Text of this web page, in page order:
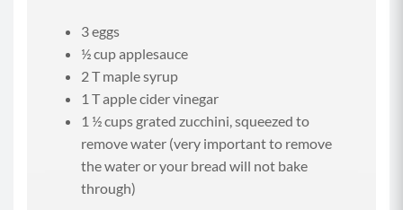
3 eggs
½ cup applesauce
2 T maple syrup
1 T apple cider vinegar
1 ½ cups grated zucchini, squeezed to
remove water (very important to remove
the water or your bread will not bake
through)